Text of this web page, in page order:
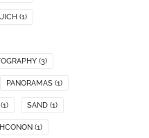
(1)
(3)
PANORAMAS (1)
(1) SAND (1)
(1)